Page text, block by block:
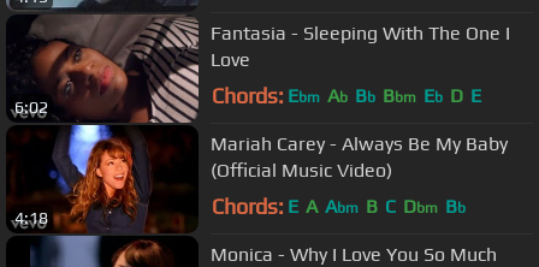
6:02
Fantasia - Sleeping With The One I
Love
Chords: Ebm Ab Bb Bbm Eb D E
4:18
Mariah Carey - Always Be My Baby
(Official Music Video)
Chords: E A Abm B C Dbm Bb
Monica - Why I Love You So Much